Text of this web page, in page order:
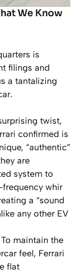
We Know
is
filings and
a tantalizing
twist,
confirmed is
“authentic”
are
system to
whir
a “sound
any other EV
To maintain the
feel, Ferrari
flat